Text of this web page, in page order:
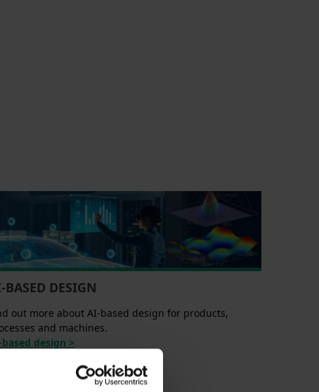
BASED DESIGN
out more about AI-based design for products,
and machines.
design >